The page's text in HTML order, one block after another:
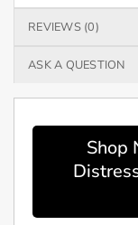
REVIEWS (0)
ASK A QUESTION
Shop